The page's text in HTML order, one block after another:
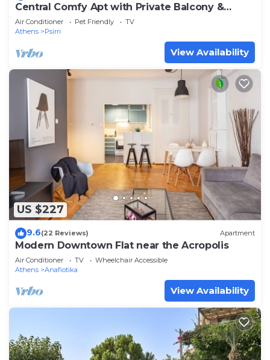
Central Comfy Apt with Private Balcony &
Rooftop Access. CT3
Air Conditioner Pet Friendly
TV
Athens
Psirri
View Availability
US $227
9.6(22 Reviews) Apartment
Modern Downtown Flat near the Acropolis
Air Conditioner TV
Wheelchair Accessible
Athens
Anafiotika
View Availability